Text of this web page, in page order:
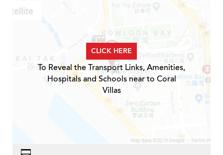
CLICK HERE
To Reveal the Transport Links, Amenities,
Hospitals and Schools near to Coral
Villas